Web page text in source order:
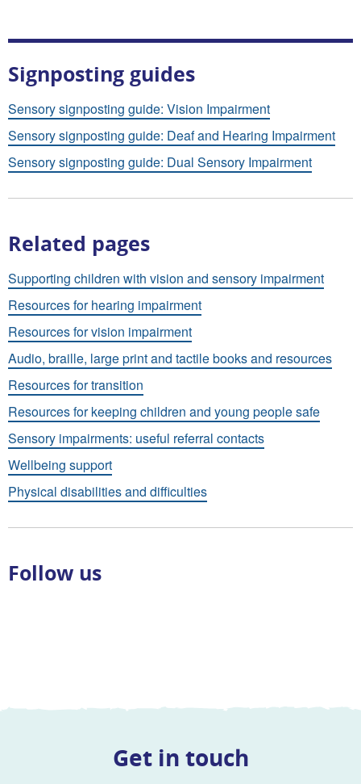
Signposting guides
Sensory signposting guide: Vision Impairment
Sensory signposting guide: Deaf and Hearing Impairment
Sensory signposting guide: Dual Sensory Impairment
Related pages
Supporting children with vision and sensory impairment
Resources for hearing impairment
Resources for vision impairment
Audio, braille, large print and tactile books and resources
Resources for transition
Resources for keeping children and young people safe
Sensory impairments: useful referral contacts
Wellbeing support
Physical disabilities and difficulties
Follow us
Get in touch